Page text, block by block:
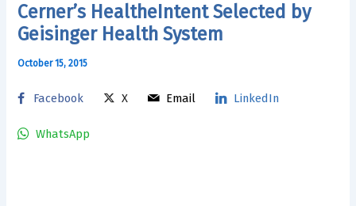
Cerner’s HealtheIntent Selected by
Geisinger Health System
October 15, 2015
Facebook X Email LinkedIn
WhatsApp